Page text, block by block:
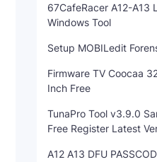
67CafeRacer A12-A13
Windows Tool
Setup MOBILedit
Firmware TV Coocaa
Inch Free
TunaPro Tool v3.9.0
Free Register Latest
A12 A13 DFU